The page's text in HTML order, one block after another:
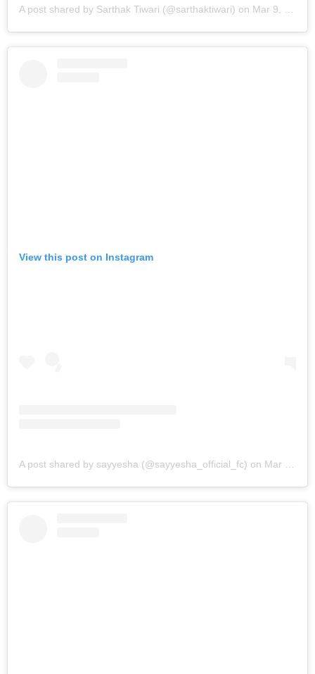
A post shared by Sarthak Tiwari (@sarthaktiwari) on Mar 9, 2019 at 9:08am PST
View this post on Instagram
A post shared by sayyesha (@sayyesha_official_fc) on Mar 8, 2019 at 8:50am PST